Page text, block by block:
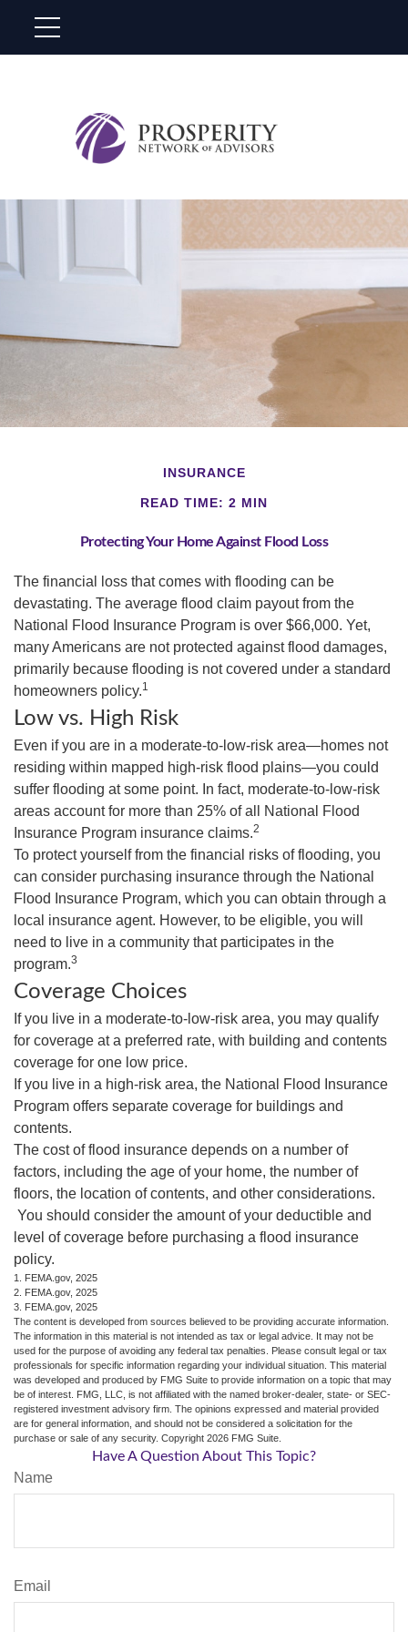
INSURANCE
READ TIME: 2 MIN
Protecting Your Home Against Flood Loss
The financial loss that comes with flooding can be
devastating. The average flood claim payout from the
National Flood Insurance Program is over $66,000. Yet,
many Americans are not protected against flood damages,
primarily because flooding is not covered under a standard
homeowners policy.1
Low vs. High Risk
Even if you are in a moderate-to-low-risk area—homes not
residing within mapped high-risk flood plains—you could
suffer flooding at some point. In fact, moderate-to-low-risk
areas account for more than 25% of all National Flood
Insurance Program insurance claims.2
To protect yourself from the financial risks of flooding, you
can consider purchasing insurance through the National
Flood Insurance Program, which you can obtain through a
local insurance agent. However, to be eligible, you will
need to live in a community that participates in the
program.3
Coverage Choices
If you live in a moderate-to-low-risk area, you may qualify
for coverage at a preferred rate, with building and contents
coverage for one low price.
If you live in a high-risk area, the National Flood Insurance
Program offers separate coverage for buildings and
contents.
The cost of flood insurance depends on a number of
factors, including the age of your home, the number of
floors, the location of contents, and other considerations.
You should consider the amount of your deductible and
level of coverage before purchasing a flood insurance
policy.
1. FEMA.gov, 2025
2. FEMA.gov, 2025
3. FEMA.gov, 2025
The content is developed from sources believed to be providing accurate information.
The information in this material is not intended as tax or legal advice. It may not be
used for the purpose of avoiding any federal tax penalties. Please consult legal or tax
professionals for specific information regarding your individual situation. This material
was developed and produced by FMG Suite to provide information on a topic that may
be of interest. FMG, LLC, is not affiliated with the named broker-dealer, state- or SEC-
registered investment advisory firm. The opinions expressed and material provided
are for general information, and should not be considered a solicitation for the
purchase or sale of any security. Copyright 2026 FMG Suite.
Have A Question About This Topic?
Name
Email